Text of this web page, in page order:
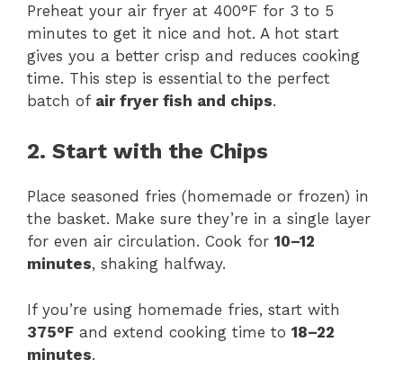
Preheat your air fryer at 400°F for 3 to 5
minutes to get it nice and hot. A hot start
gives you a better crisp and reduces cooking
time. This step is essential to the perfect
batch of air fryer fish and chips.
2. Start with the Chips
Place seasoned fries (homemade or frozen) in
the basket. Make sure they’re in a single layer
for even air circulation. Cook for 10–12
minutes, shaking halfway.
If you’re using homemade fries, start with
375°F and extend cooking time to 18–22
minutes.